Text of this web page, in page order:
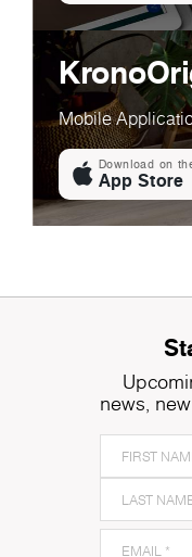
Mobile
Download on
App Store
news,